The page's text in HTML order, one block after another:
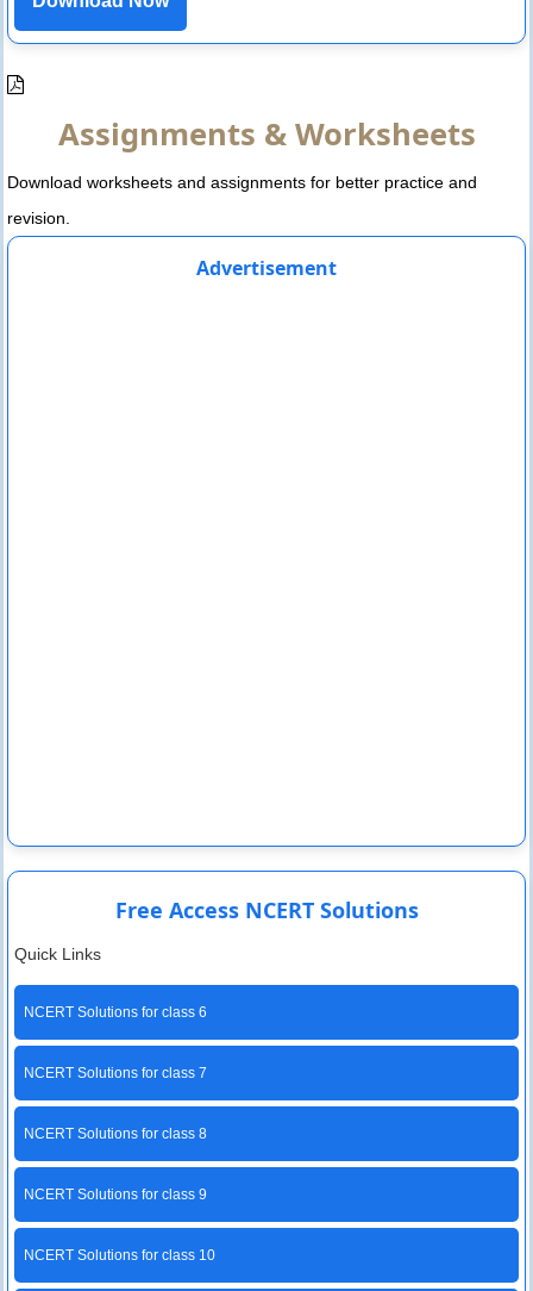
Assignments & Worksheets
Download worksheets and assignments for better practice and
revision.
Advertisement
Free Access NCERT Solutions
Quick Links
NCERT Solutions for class 6
NCERT Solutions for class 7
NCERT Solutions for class 8
NCERT Solutions for class 9
NCERT Solutions for class 10